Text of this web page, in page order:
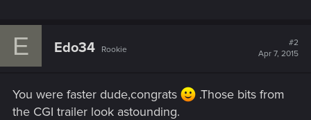
E Edo34 Rookie
#2
Apr 7, 2015
You were faster dude,congrats
.Those bits from
the CGI trailer look astounding.